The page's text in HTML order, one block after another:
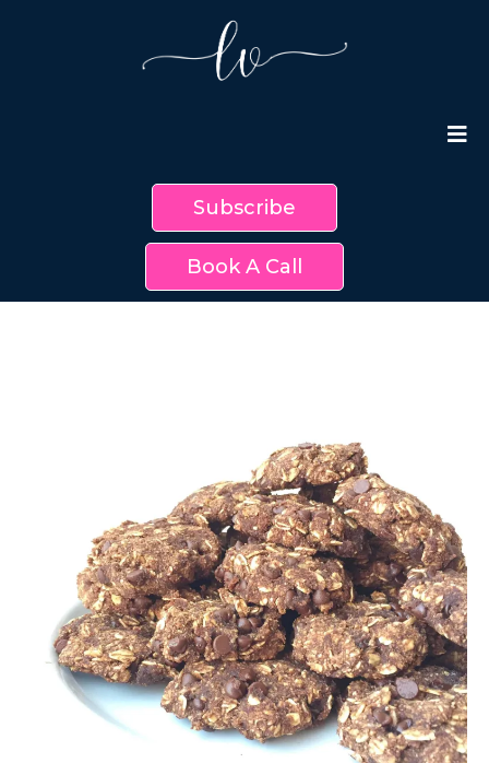
Subscribe
Book A Call